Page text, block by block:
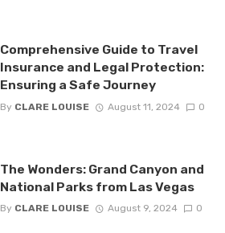
Comprehensive Guide to Travel
Insurance and Legal Protection:
Ensuring a Safe Journey
By CLARE LOUISE August 11, 2024 0
The Wonders: Grand Canyon and
National Parks from Las Vegas
By CLARE LOUISE August 9, 2024 0